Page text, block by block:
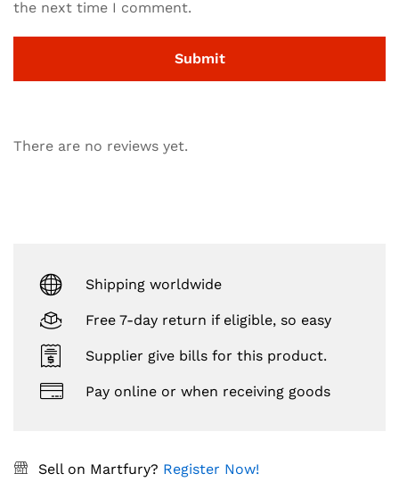
the next time I comment.
There are no reviews yet.
Shipping worldwide
Free 7-day return if eligible, so easy
Supplier give bills for this product.
Pay online or when receiving goods
Sell on Martfury? Register Now!